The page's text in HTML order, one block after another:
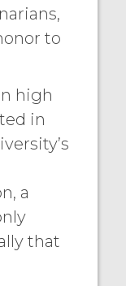
to
high
in
a
that